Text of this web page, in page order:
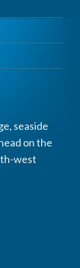
seaside
on the
west